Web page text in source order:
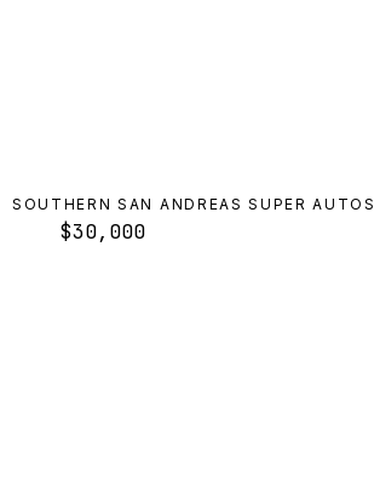
SOUTHERN SAN ANDREAS SUPER AUTOS
$30,000